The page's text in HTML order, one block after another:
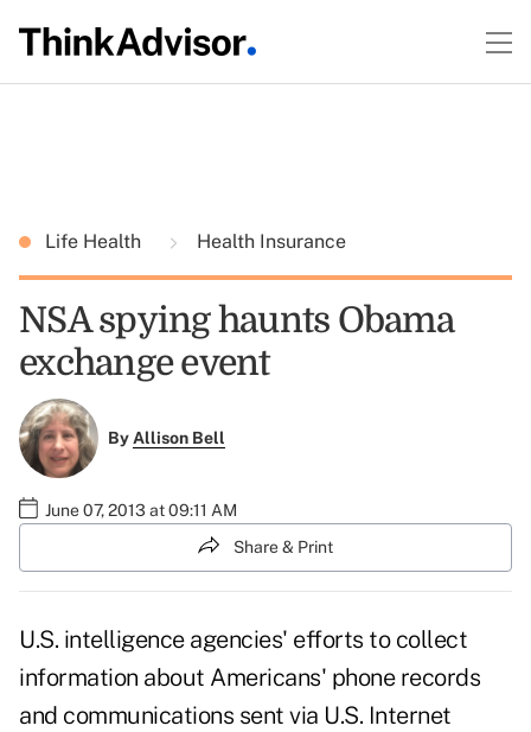
Life Health Health Insurance
NSA spying haunts Obama
exchange event
ByAllison Bell
June 07, 2013 at 09:11 AM
Share & Print
U.S. intelligence agencies' efforts to collect
information about Americans' phone records
and communications sent via U.S. Internet